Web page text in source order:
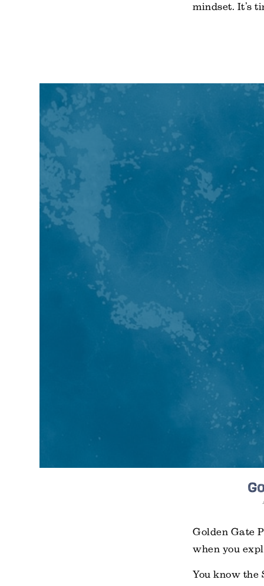
mindset. It’s
Golden Gate
when you
You know the